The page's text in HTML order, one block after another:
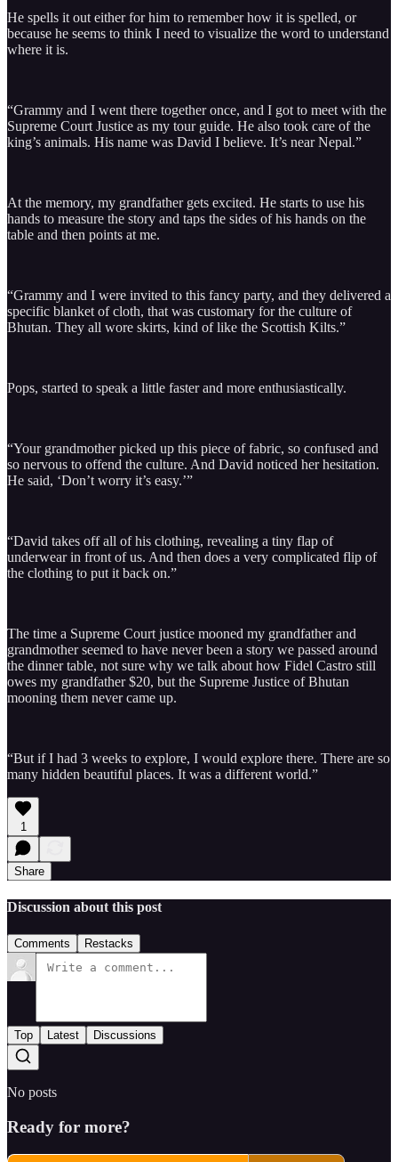
He spells it out either for him to remember how it is spelled, or
because he seems to think I need to visualize the word to understand
where it is.
“Grammy and I went there together once, and I got to meet with the
Supreme Court Justice as my tour guide. He also took care of the
king’s animals. His name was David I believe. It’s near Nepal.”
At the memory, my grandfather gets excited. He starts to use his
hands to measure the story and taps the sides of his hands on the
table and then points at me.
“Grammy and I were invited to this fancy party, and they delivered a
specific blanket of cloth, that was customary for the culture of
Bhutan. They all wore skirts, kind of like the Scottish Kilts.”
Pops, started to speak a little faster and more enthusiastically.
“Your grandmother picked up this piece of fabric, so confused and
so nervous to offend the culture. And David noticed her hesitation.
He said, ‘Don’t worry it’s easy.’”
“David takes off all of his clothing, revealing a tiny flap of
underwear in front of us. And then does a very complicated flip of
the clothing to put it back on.”
The time a Supreme Court justice mooned my grandfather and
grandmother seemed to have never been a story we passed around
the dinner table, not sure why we talk about how Fidel Castro still
owes my grandfather $20, but the Supreme Justice of Bhutan
mooning them never came up.
“But if I had 3 weeks to explore, I would explore there. There are so
many hidden beautiful places. It was a different world.”
1
Share
Discussion about this post
Comments Restacks
Top Latest Discussions
No posts
Ready for more?